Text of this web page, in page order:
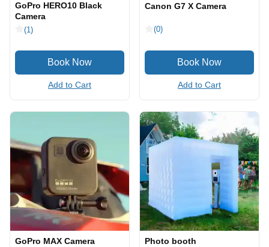
GoPro HERO10 Black
Camera
(1)
Add to Cart
Canon G7 X Camera
(0)
Add to Cart
GoPro MAX Camera Photo booth